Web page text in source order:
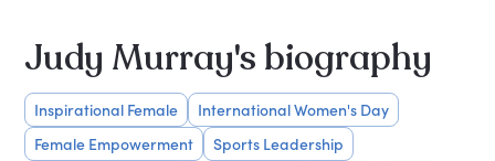
Judy Murray's biography
Inspirational Female
International Women's Day
Female Empowerment
Sports Leadership